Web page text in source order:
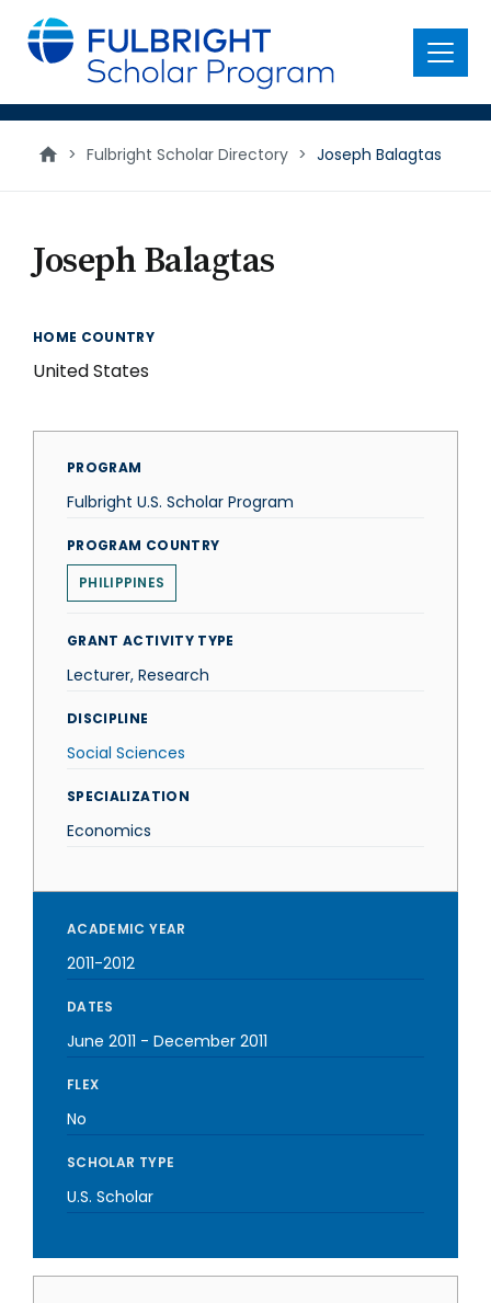
main
content
Menu
> Fulbright Scholar Directory > Joseph Balagtas
Joseph Balagtas
HOME COUNTRY
United States
PROGRAM
Fulbright U.S. Scholar Program
PROGRAM COUNTRY
PHILIPPINES
GRANT ACTIVITY TYPE
Lecturer, Research
DISCIPLINE
Social Sciences
SPECIALIZATION
Economics
ACADEMIC YEAR
2011-2012
DATES
June 2011 - December 2011
FLEX
No
SCHOLAR TYPE
U.S. Scholar